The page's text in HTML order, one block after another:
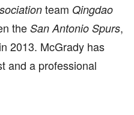
team Qingdao
the San Antonio Spurs,
2013. McGrady has
and a professional